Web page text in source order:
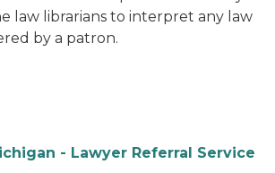
law librarians to interpret any law
by a patron.
- Lawyer Referral Service